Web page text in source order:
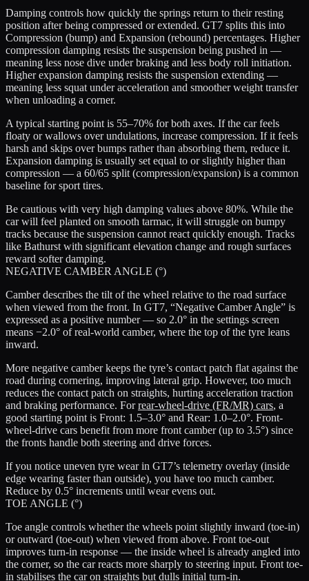
Damping controls how quickly the springs return to their resting
position after being compressed or extended. GT7 splits this into
Compression (bump) and Expansion (rebound) percentages. Higher
compression damping resists the suspension being pushed in —
meaning less nose dive under braking and less body roll initiation.
Higher expansion damping resists the suspension extending —
meaning less squat under acceleration and smoother weight transfer
when unloading a corner.
A typical starting point is 55–70% for both axes. If the car feels
floaty or wallows over undulations, increase compression. If it feels
harsh and skips over bumps rather than absorbing them, reduce it.
Expansion damping is usually set equal to or slightly higher than
compression — a 60/65 split (compression/expansion) is a common
baseline for sport tires.
Be cautious with very high damping values above 80%. While the
car will feel planted on smooth tarmac, it will struggle on bumpy
tracks because the suspension cannot react quickly enough. Tracks
like Bathurst with significant elevation change and rough surfaces
reward softer damping.
NEGATIVE CAMBER ANGLE (°)
Camber describes the tilt of the wheel relative to the road surface
when viewed from the front. In GT7, “Negative Camber Angle” is
expressed as a positive number — so 2.0° in the settings screen
means −2.0° of real-world camber, where the top of the tyre leans
inward.
More negative camber keeps the tyre’s contact patch flat against the
road during cornering, improving lateral grip. However, too much
reduces the contact patch on straights, hurting acceleration traction
and braking performance. For rear-wheel-drive (FR/MR) cars, a
good starting point is Front: 1.5–3.0° and Rear: 1.0–2.0°. Front-
wheel-drive cars benefit from more front camber (up to 3.5°) since
the fronts handle both steering and drive forces.
If you notice uneven tyre wear in GT7’s telemetry overlay (inside
edge wearing faster than outside), you have too much camber.
Reduce by 0.5° increments until wear evens out.
TOE ANGLE (°)
Toe angle controls whether the wheels point slightly inward (toe-in)
or outward (toe-out) when viewed from above. Front toe-out
improves turn-in response — the inside wheel is already angled into
the corner, so the car reacts more sharply to steering input. Front toe-
in stabilises the car on straights but dulls initial turn-in.